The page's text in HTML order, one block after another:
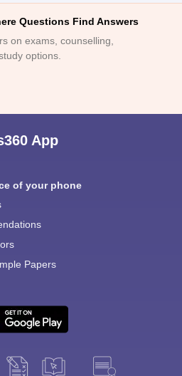
Questions Find Answers
on exams, counselling,
options.
App
of your phone
Papers